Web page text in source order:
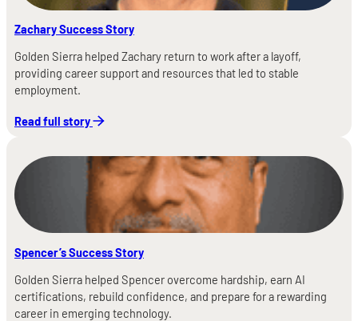
Zachary Success Story
Golden Sierra helped Zachary return to work after a layoff,
providing career support and resources that led to stable
employment.
Read full story
Spencer’s Success Story
Golden Sierra helped Spencer overcome hardship, earn AI
certifications, rebuild confidence, and prepare for a rewarding
career in emerging technology.